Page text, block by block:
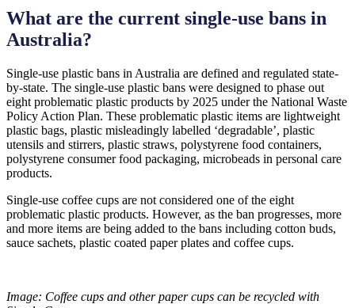
What are the current single-use bans in
Australia?
Single-use plastic bans in Australia are defined and regulated state-
by-state. The single-use plastic bans were designed to phase out
eight problematic plastic products by 2025 under the National Waste
Policy Action Plan. These problematic plastic items are lightweight
plastic bags, plastic misleadingly labelled ‘degradable’, plastic
utensils and stirrers, plastic straws, polystyrene food containers,
polystyrene consumer food packaging, microbeads in personal care
products.
Single-use coffee cups are not considered one of the eight
problematic plastic products. However, as the ban progresses, more
and more items are being added to the bans including cotton buds,
sauce sachets, plastic coated paper plates and coffee cups.
Image: Coffee cups and other paper cups can be recycled with